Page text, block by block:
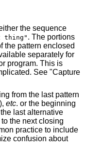
the sequence
thing". The portions
the pattern enclosed
separately for
program. This is
See "Capture
from the last pattern
etc. or the beginning
last alternative
to the next closing
practice to include
confusion about